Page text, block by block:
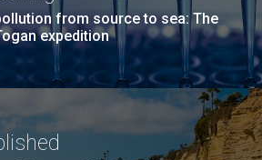
from source to sea: The
expedition